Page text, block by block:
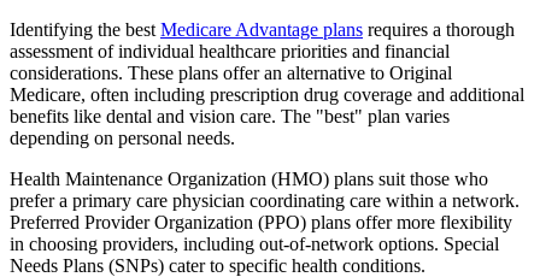
Identifying the best Medicare Advantage plans requires a thorough
assessment of individual healthcare priorities and financial
considerations. These plans offer an alternative to Original
Medicare, often including prescription drug coverage and additional
benefits like dental and vision care. The "best" plan varies
depending on personal needs.
Health Maintenance Organization (HMO) plans suit those who
prefer a primary care physician coordinating care within a network.
Preferred Provider Organization (PPO) plans offer more flexibility
in choosing providers, including out-of-network options. Special
Needs Plans (SNPs) cater to specific health conditions.